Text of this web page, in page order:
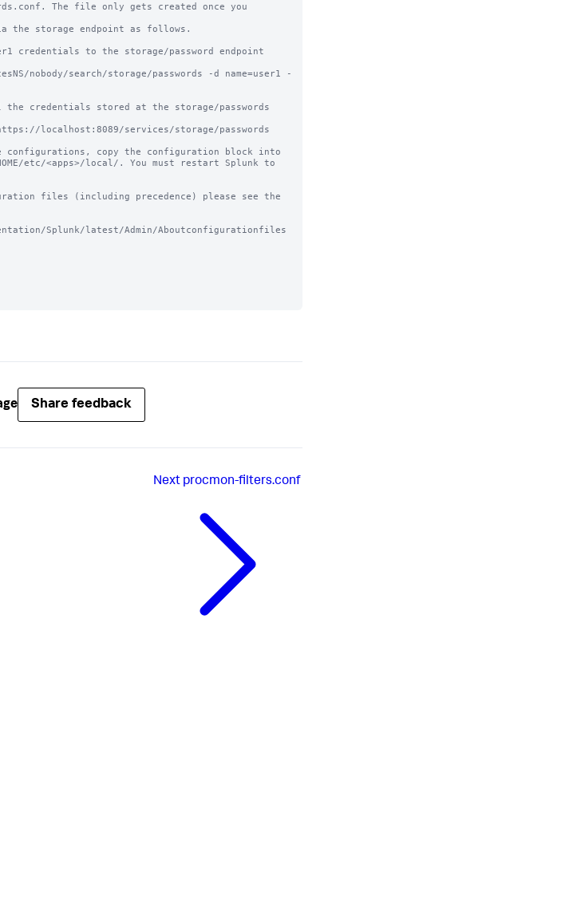
The file only gets created once you
the storage endpoint as follows.
credentials to the storage/password endpoint
nobody/search/storage/passwords -d name=user1 -
credentials stored at the storage/passwords
localhost:8089/services/storage/passwords
configurations, copy the configuration block into
etc/<apps>/local/. You must restart Splunk to
files (including precedence) please see the
Splunk/latest/Admin/Aboutconfigurationfiles
Share feedback
Next procmon-filters.conf